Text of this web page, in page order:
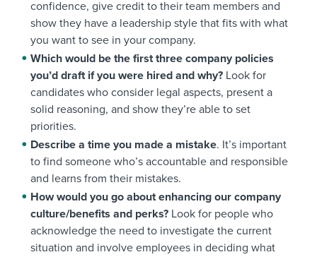
confidence, give credit to their team members and
show they have a leadership style that fits with what
you want to see in your company.
Which would be the first three company policies
you’d draft if you were hired and why? Look for
candidates who consider legal aspects, present a
solid reasoning, and show they’re able to set
priorities.
Describe a time you made a mistake. It’s important
to find someone who’s accountable and responsible
and learns from their mistakes.
How would you go about enhancing our company
culture/benefits and perks? Look for people who
acknowledge the need to investigate the current
situation and involve employees in deciding what